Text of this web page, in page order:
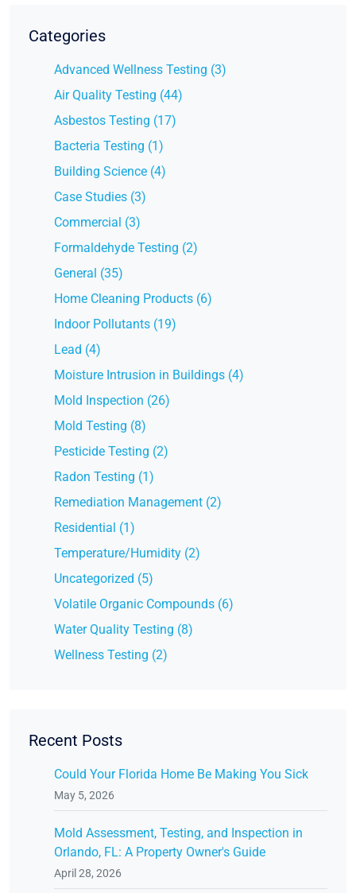
Categories
Advanced Wellness Testing (3)
Air Quality Testing (44)
Asbestos Testing (17)
Bacteria Testing (1)
Building Science (4)
Case Studies (3)
Commercial (3)
Formaldehyde Testing (2)
General (35)
Home Cleaning Products (6)
Indoor Pollutants (19)
Lead (4)
Moisture Intrusion in Buildings (4)
Mold Inspection (26)
Mold Testing (8)
Pesticide Testing (2)
Radon Testing (1)
Remediation Management (2)
Residential (1)
Temperature/Humidity (2)
Uncategorized (5)
Volatile Organic Compounds (6)
Water Quality Testing (8)
Wellness Testing (2)
Recent Posts
Could Your Florida Home Be Making You Sick
May 5, 2026
Mold Assessment, Testing, and Inspection in
Orlando, FL: A Property Owner's Guide
April 28, 2026